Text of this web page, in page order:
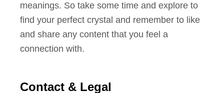
meanings. So take some time and explore to
find your perfect crystal and remember to like
and share any content that you feel a
connection with.
Contact & Legal